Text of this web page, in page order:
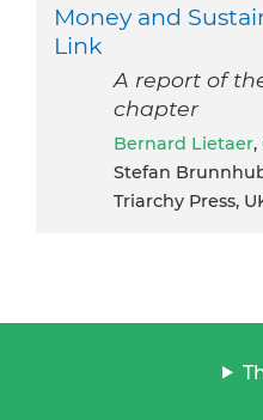
Money and
Link
A report of
chapter
Bernard Lietaer,
Stefan
Triarchy Press,